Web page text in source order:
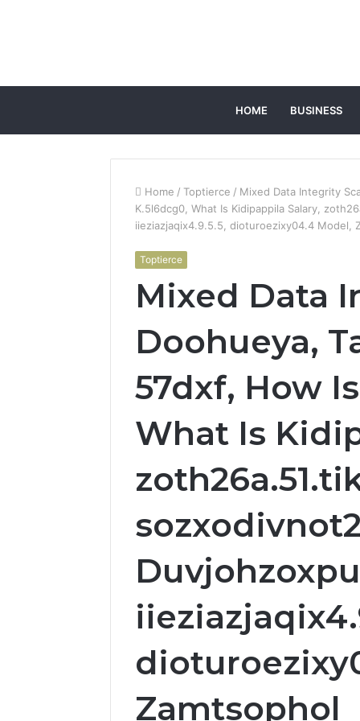
HOME BUSINESS
Home / Toptierce / Mixed Data Integrity
K.5l6dcg0, What Is Kidipappila Salary,
iieziazjaqix4.9.5.5, dioturoezixy04.4 Model,
Toptierce
Mixed Data
Doohueya,
57dxf, How
What Is
Zamtsophol